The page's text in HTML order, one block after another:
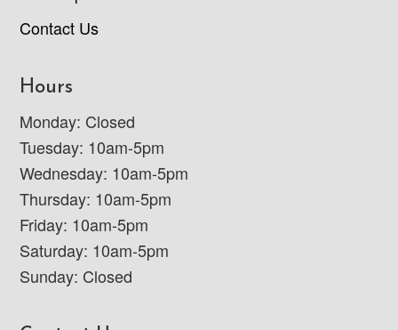
Contact Us
Hours
Monday: Closed
Tuesday: 10am-5pm
Wednesday: 10am-5pm
Thursday: 10am-5pm
Friday: 10am-5pm
Saturday: 10am-5pm
Sunday: Closed